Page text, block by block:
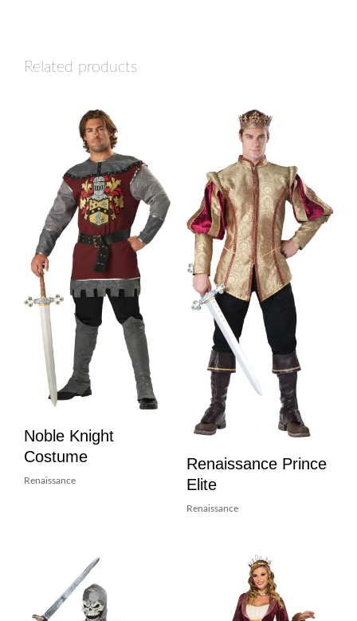
Related products
Noble Knight
Costume
Renaissance
Renaissance Prince
Elite
Renaissance